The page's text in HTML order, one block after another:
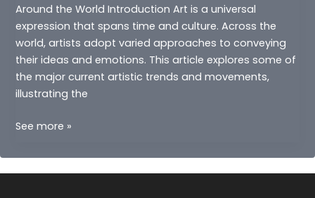
Around the World Introduction Art is a universal
expression that spans time and culture. Across the
world, artists adopt varied approaches to conveying
their ideas and emotions. This article explores some of
the major current artistic trends and movements,
illustrating the
ARTISTS
See more »